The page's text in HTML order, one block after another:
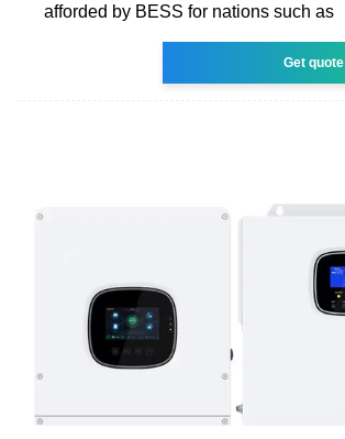
afforded by BESS for nations such as
Get quote